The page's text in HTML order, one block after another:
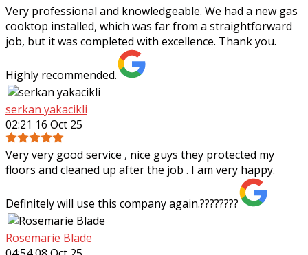
Very professional and knowledgeable. We had a new gas
cooktop installed, which was far from a straightforward
job, but it was completed with excellence. Thank you.
Highly recommended.
serkan yakacikli
02:21 16 Oct 25
Very very good service , nice guys they protected my
floors and cleaned up after the job . I am very happy.
Definitely will use this company again.????????
Rosemarie Blade